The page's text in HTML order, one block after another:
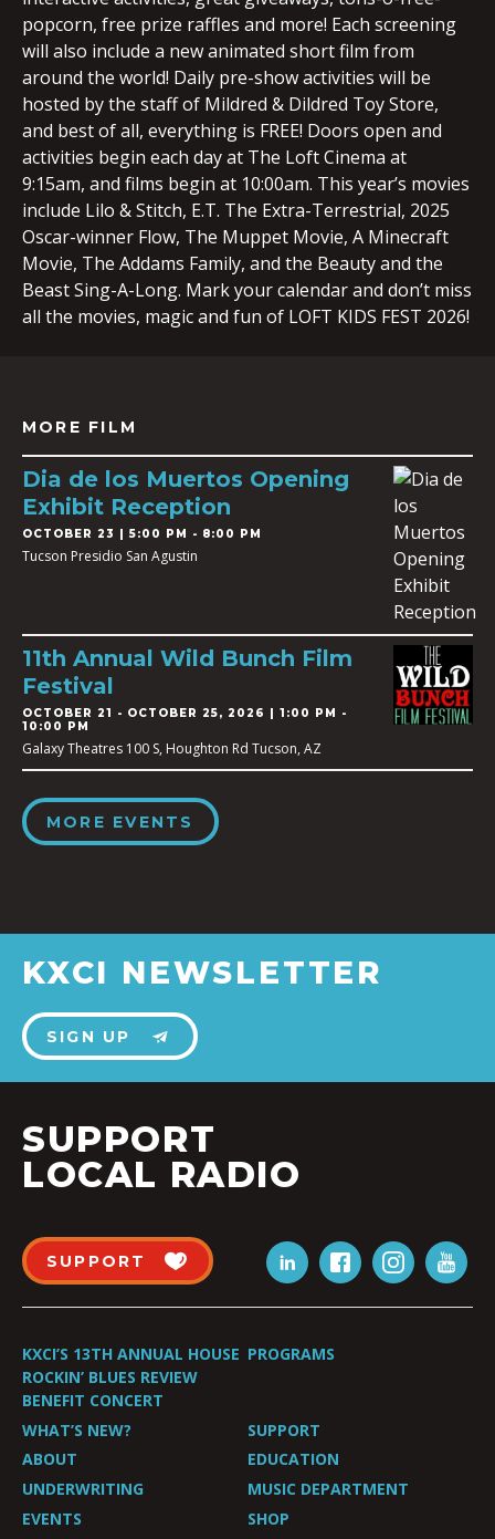
popcorn, free prize raffles and more! Each screening
will also include a new animated short film from
around the world! Daily pre-show activities will be
hosted by the staff of Mildred & Dildred Toy Store,
and best of all, everything is FREE! Doors open and
activities begin each day at The Loft Cinema at
9:15am, and films begin at 10:00am. This year’s movies
include Lilo & Stitch, E.T. The Extra-Terrestrial, 2025
Oscar-winner Flow, The Muppet Movie, A Minecraft
Movie, The Addams Family, and the Beauty and the
Beast Sing-A-Long. Mark your calendar and don’t miss
all the movies, magic and fun of LOFT KIDS FEST 2026!
MORE FILM
Dia de los Muertos Opening
Exhibit Reception
OCTOBER 23 | 5:00 PM - 8:00 PM
Tucson Presidio San Agustin
11th Annual Wild Bunch Film
Festival
OCTOBER 21 - OCTOBER 25, 2026 | 1:00 PM -
10:00 PM
Galaxy Theatres 100 S, Houghton Rd Tucson, AZ
MORE EVENTS
KXCI NEWSLETTER
SIGN UP
SUPPORT
LOCAL RADIO
SUPPORT
KXCI’S 13TH ANNUAL HOUSE
ROCKIN’ BLUES REVIEW
BENEFIT CONCERT
PROGRAMS
WHAT’S NEW?
SUPPORT
ABOUT
EDUCATION
UNDERWRITING
MUSIC DEPARTMENT
EVENTS
SHOP